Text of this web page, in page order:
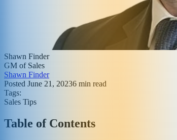
Shawn Finder
GM of Sales
Shawn Finder
Posted June 21, 20236 min read
Tags:
Sales Tips
Table of Contents